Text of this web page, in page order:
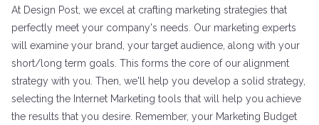
At Design Post, we excel at crafting marketing strategies that
perfectly meet your company's needs. Our marketing experts
will examine your brand, your target audience, along with your
short/long term goals. This forms the core of our alignment
strategy with you. Then, we'll help you develop a solid strategy,
selecting the Internet Marketing tools that will help you achieve
the results that you desire. Remember, your Marketing Budget